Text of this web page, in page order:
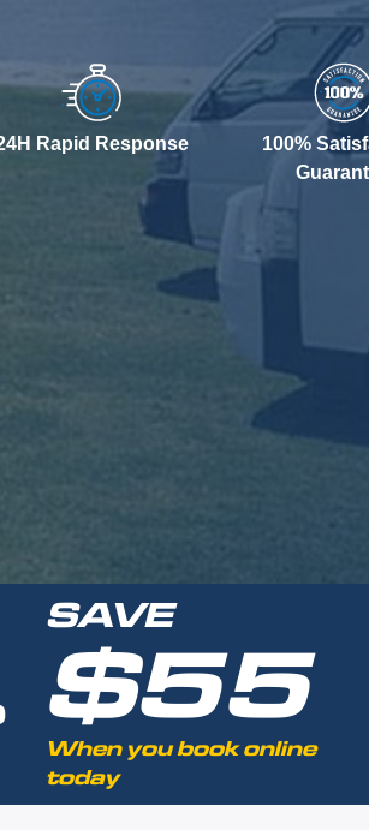
Rapid Response
100%
SAVE
$55
When you book online
today